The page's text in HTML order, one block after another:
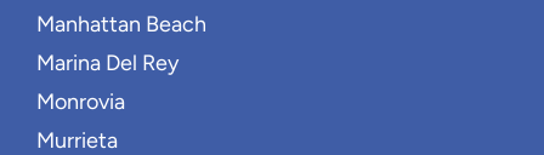
Manhattan Beach
Marina Del Rey
Monrovia
Murrieta